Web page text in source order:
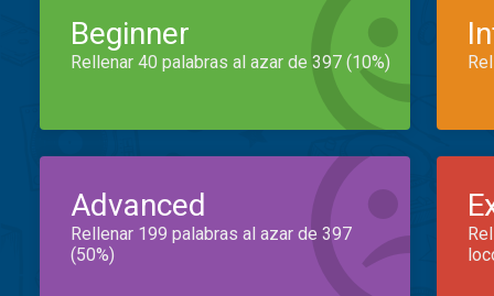
Beginner
Rellenar 40 palabras al azar de 397 (10%)
Advanced
Rellenar 199 palabras al azar de 397
(50%)